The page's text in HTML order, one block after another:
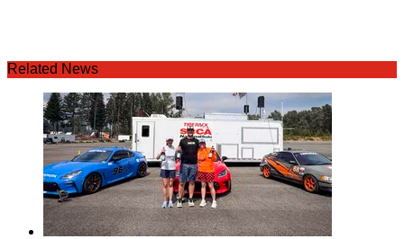
Related News